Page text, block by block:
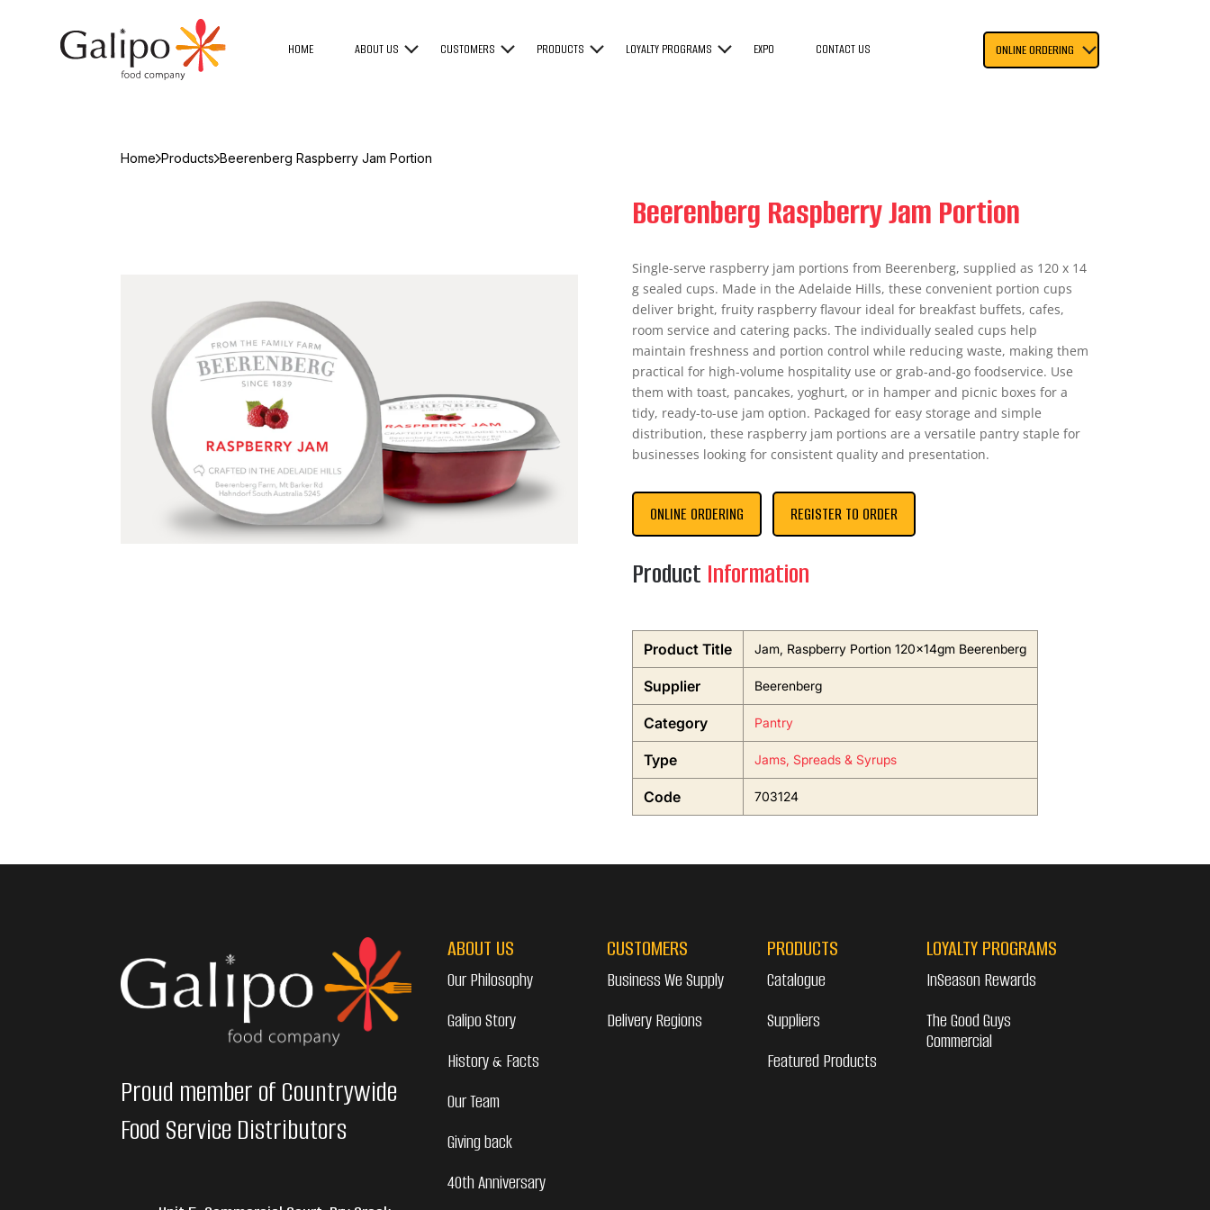
HOME ABOUT US CUSTOMERS PRODUCTS LOYALTY PROGRAMS EXPO CONTACT US ONLINE ORDERING
Home Products Beerenberg Raspberry Jam Portion
Beerenberg Raspberry Jam Portion
Single-serve raspberry jam portions from Beerenberg, supplied as 120 x 14
g sealed cups. Made in the Adelaide Hills, these convenient portion cups
deliver bright, fruity raspberry flavour ideal for breakfast buffets, cafes,
room service and catering packs. The individually sealed cups help
maintain freshness and portion control while reducing waste, making them
practical for high-volume hospitality use or grab-and-go foodservice. Use
them with toast, pancakes, yoghurt, or in hamper and picnic boxes for a
tidy, ready-to-use jam option. Packaged for easy storage and simple
distribution, these raspberry jam portions are a versatile pantry staple for
businesses looking for consistent quality and presentation.
ONLINE ORDERING REGISTER TO ORDER
Product Information
Product Title Jam, Raspberry Portion 120x14gm Beerenberg
Supplier Beerenberg
Category Pantry
Type Jams, Spreads & Syrups
Code 703124
Proud member of Countrywide
Food Service Distributors
ABOUT US
Our Philosophy
Galipo Story
History & Facts
Our Team
Giving back
40th Anniversary
CUSTOMERS
Business We Supply
Delivery Regions
PRODUCTS
Catalogue
Suppliers
Featured Products
LOYALTY PROGRAMS
InSeason Rewards
The Good Guys
Commercial